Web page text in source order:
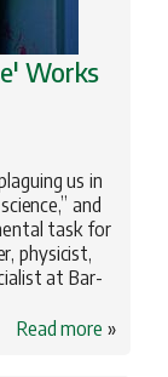
Works
us in
and
task for
physicist,
at Bar-
Read more »